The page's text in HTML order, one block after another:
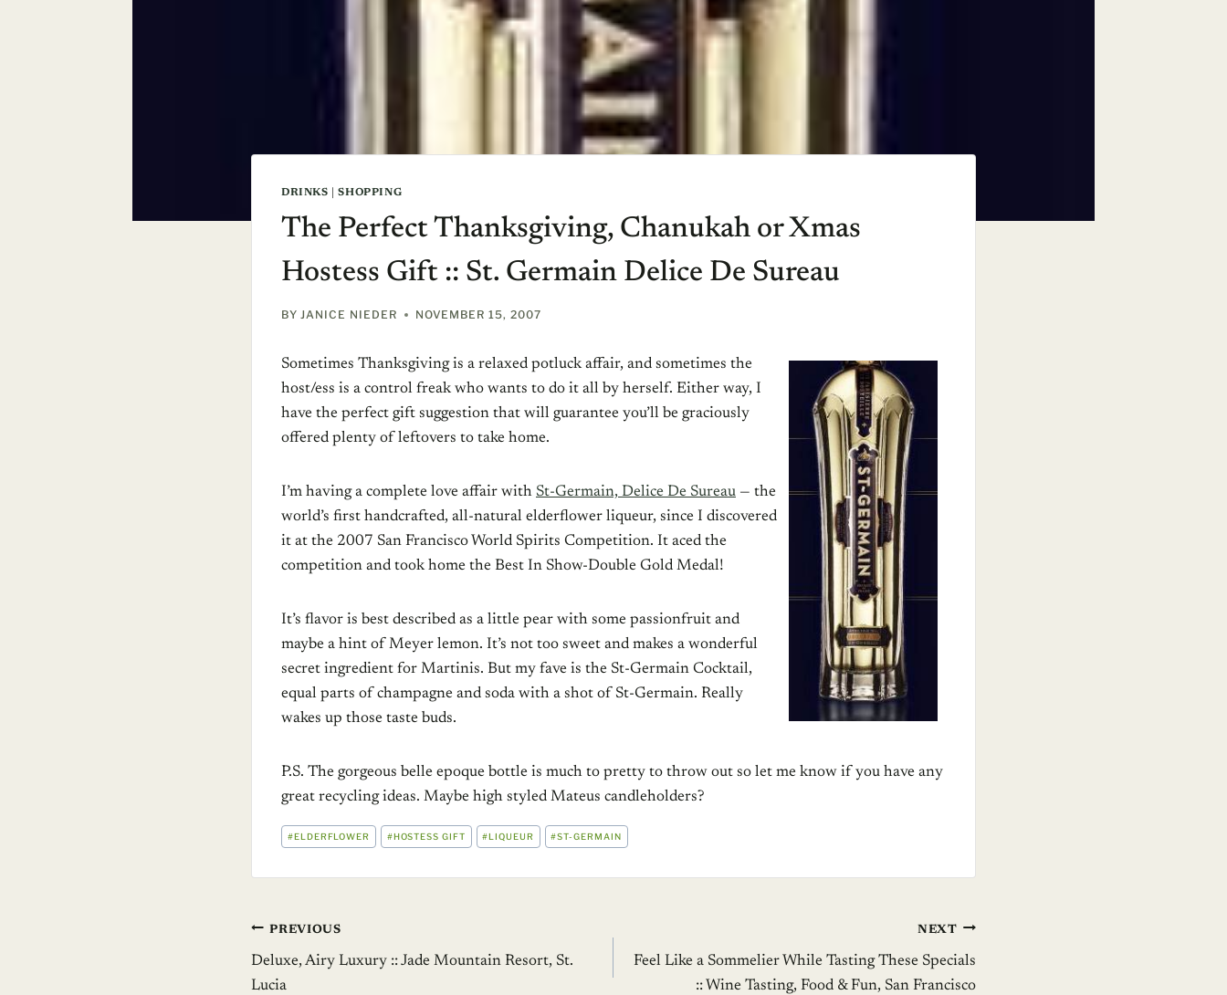
DRINKS |SHOPPING
The Perfect Thanksgiving, Chanukah or Xmas
Hostess Gift :: St. Germain Delice De Sureau
BY JANICE NIEDER NOVEMBER 15, 2007
Sometimes Thanksgiving is a relaxed potluck affair, and sometimes the
host/ess is a control freak who wants to do it all by herself. Either way, I
have the perfect gift suggestion that will guarantee you’ll be graciously
offered plenty of leftovers to take home.
I’m having a complete love affair with St-Germain, Delice De Sureau — the
world’s first handcrafted, all-natural elderflower liqueur, since I discovered
it at the 2007 San Francisco World Spirits Competition. It aced the
competition and took home the Best In Show-Double Gold Medal!
It’s flavor is best described as a little pear with some passionfruit and
maybe a hint of Meyer lemon. It’s not too sweet and makes a wonderful
secret ingredient for Martinis. But my fave is the St-Germain Cocktail,
equal parts of champagne and soda with a shot of St-Germain. Really
wakes up those taste buds.
P.S. The gorgeous belle epoque bottle is much to pretty to throw out so let me know if you have any
great recycling ideas. Maybe high styled Mateus candleholders?
POST
TAGS:
#ELDERFLOWER #HOSTESS GIFT #LIQUEUR #ST-GERMAIN
Post
navigation
PREVIOUS
Deluxe, Airy Luxury :: Jade Mountain Resort, St.
Lucia
NEXT
Feel Like a Sommelier While Tasting These Specials
:: Wine Tasting, Food & Fun, San Francisco